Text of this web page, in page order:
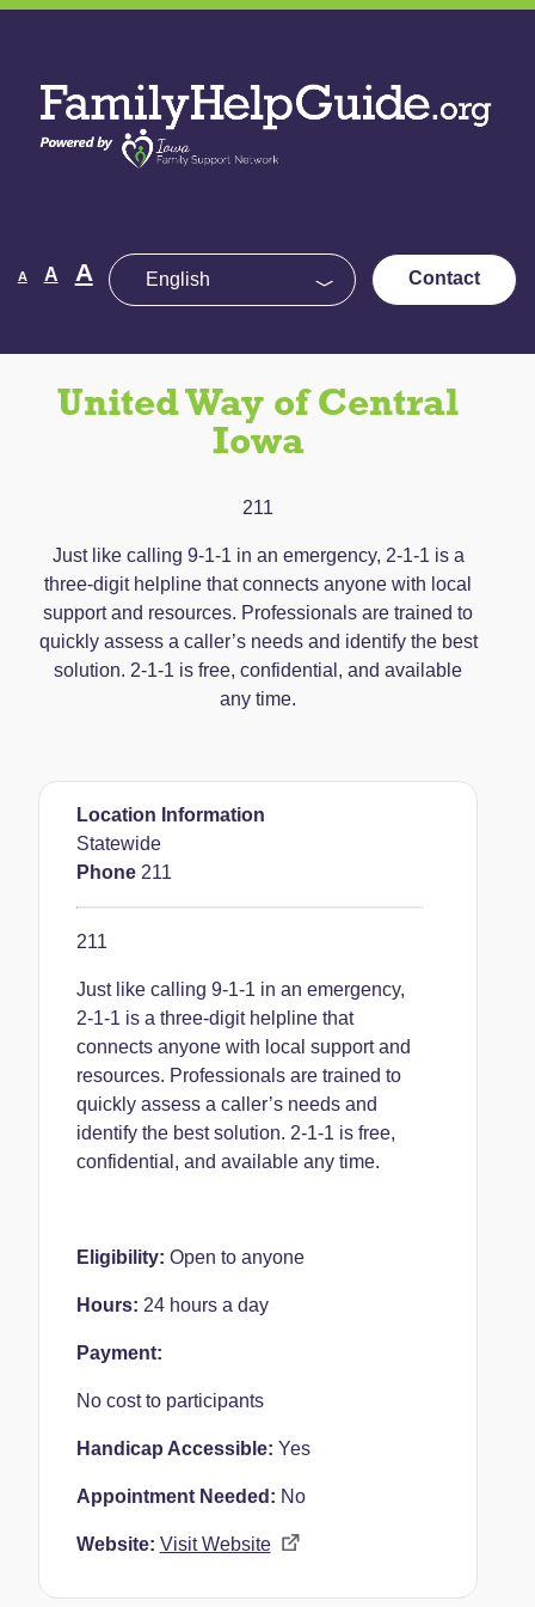
Skip
content
Help
Guide
A
Decrease
fontA Reset
A Increase
font
Contact
United Way of Central
Iowa
211
Just like calling 9-1-1 in an emergency, 2-1-1 is a
three-digit helpline that connects anyone with local
support and resources. Professionals are trained to
quickly assess a caller’s needs and identify the best
solution. 2-1-1 is free, confidential, and available
any time.
Location Information
Statewide
Phone 211
211
Just like calling 9-1-1 in an emergency,
2-1-1 is a three-digit helpline that
connects anyone with local support and
resources. Professionals are trained to
quickly assess a caller’s needs and
identify the best solution. 2-1-1 is free,
confidential, and available any time.
Eligibility: Open to anyone
Hours: 24 hours a day
Payment:
No cost to participants
Handicap Accessible: Yes
Appointment Needed: No
Website: Visit Website